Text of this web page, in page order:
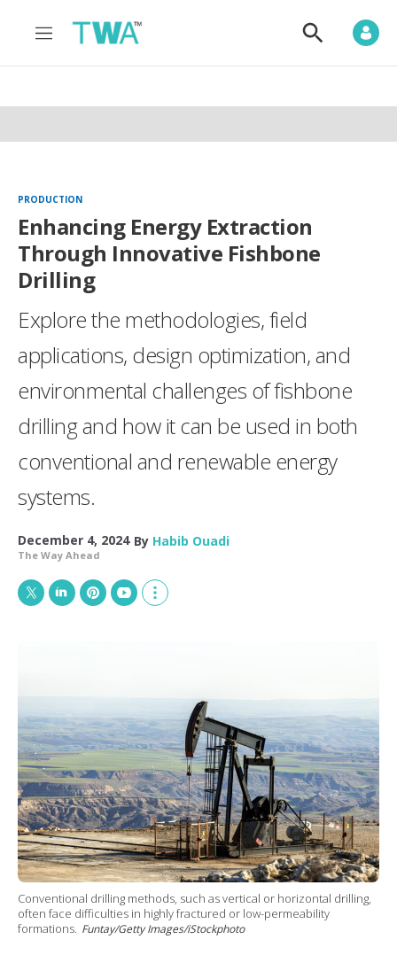
M
n
S
o
S
PRODUCTION
Enhancing Energy Extraction
Through Innovative Fishbone
Drilling
Explore the methodologies, field
applications, design optimization, and
environmental challenges of fishbone
drilling and how it can be used in both
conventional and renewable energy
systems.
December 4, 2024 By Habib Ouadi
The Way Ahead
n
s
t
e
s
h
a
r
i
n
g
o
p
t
i
o
n
Conventional drilling methods, such as vertical or horizontal drilling,
often face difficulties in highly fractured or low-permeability
formations. Funtay/Getty Images/iStockphoto